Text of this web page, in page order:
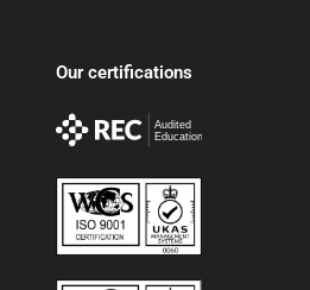
Our certifications